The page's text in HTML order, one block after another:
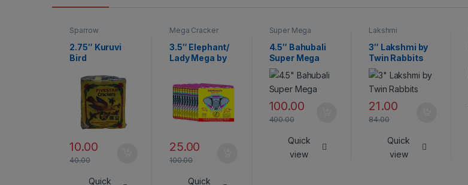
Sparrow
2.75″ Kuruvi
Bird
10.00
40.00
Quick
Mega Cracker
3.5″ Elephant/
Lady Mega by
25.00
100.00
Quick
Super Mega
Crackers
4.5″ Bahubali
Super Mega
100.00
400.00
Quick
view
Lakshmi
3″ Lakshmi by
Twin Rabbits
21.00
84.00
Quick
view